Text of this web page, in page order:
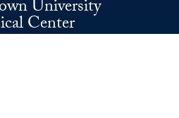
University
Center